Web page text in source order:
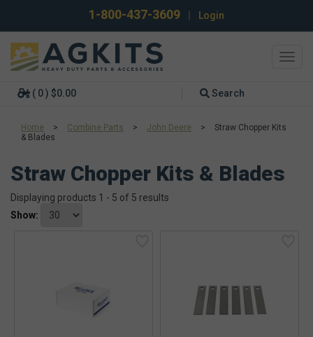
1-800-437-3609 Login
( 0 ) $0.00 Search
Home > Combine Parts > John Deere >
Straw Chopper Kits
& Blades
Straw Chopper Kits & Blades
Displaying products 1 - 5 of 5 results
Show: